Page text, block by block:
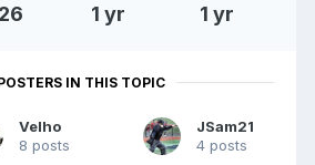
26 1 yr 1 yr
IN THIS TOPIC
Velho
8 posts
JSam21
4 posts